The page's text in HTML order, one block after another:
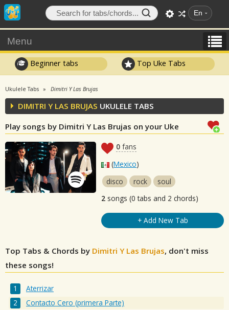
En
Menu
Beginner tabs Top Uke Tabs
Ukulele Tabs Dimitri Y Las Brujas
DIMITRI Y LAS BRUJAS UKULELE TABS
Play songs by Dimitri Y Las Brujas on your Uke
0 fans
(Mexico)
disco
rock
soul
2 songs (0 tabs and 2 chords)
+ Add New Tab
Top Tabs & Chords by Dimitri Y Las Brujas, don't miss
these songs!
Aterrizar
Contacto Cero (primera Parte)